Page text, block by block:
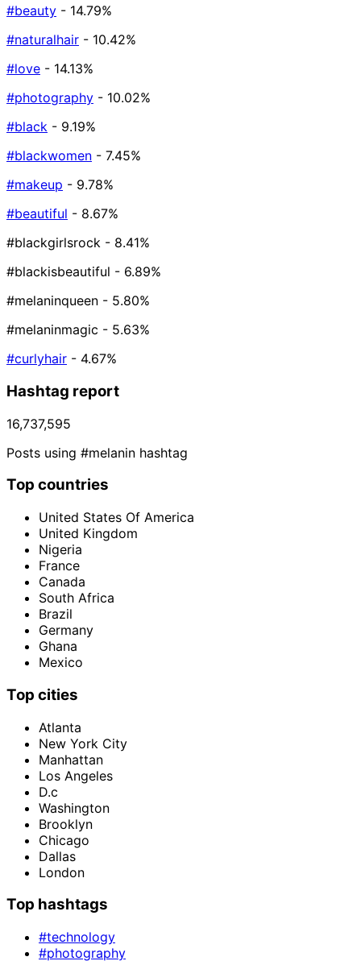
#beauty - 14.79%
#naturalhair - 10.42%
#love - 14.13%
#photography - 10.02%
#black - 9.19%
#blackwomen - 7.45%
#makeup - 9.78%
#beautiful - 8.67%
#blackgirlsrock - 8.41%
#blackisbeautiful - 6.89%
#melaninqueen - 5.80%
#melaninmagic - 5.63%
#curlyhair - 4.67%
Hashtag report
16,737,595
Posts using #melanin hashtag
Top countries
United States Of America
United Kingdom
Nigeria
France
Canada
South Africa
Brazil
Germany
Ghana
Mexico
Top cities
Atlanta
New York City
Manhattan
Los Angeles
D.c
Washington
Brooklyn
Chicago
Dallas
London
Top hashtags
#technology
#photography